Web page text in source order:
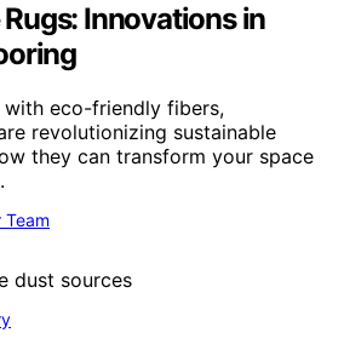
Innovations in
eco-friendly fibers,
revolutionizing sustainable
they can transform your space
Team